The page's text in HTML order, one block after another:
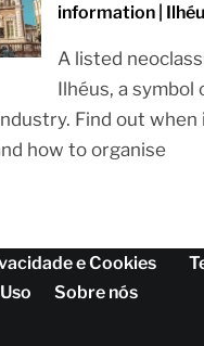
information |
A listed
Ilhéus, a symbol
Find out when
how to organise
e Cookies
Sobre nós